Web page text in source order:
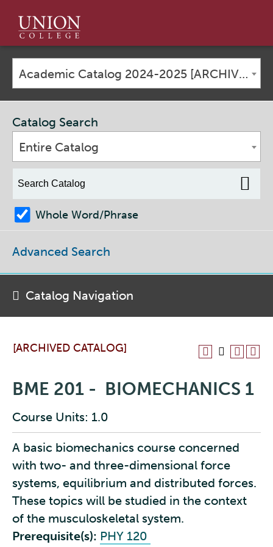
Union
College
Academic Catalog 2024-2025 [ARCHIVED CATALOG]
[ARCHIVED CATALOG]
BME 201 - BIOMECHANICS 1
Course Units: 1.0
A basic biomechanics course concerned
with two- and three-dimensional force
systems, equilibrium and distributed forces.
These topics will be studied in the context
of the musculoskeletal system.
Prerequisite(s): PHY 120
Catalog Search
Entire Catalog
Whole Word/Phrase
Advanced Search
Catalog Navigation